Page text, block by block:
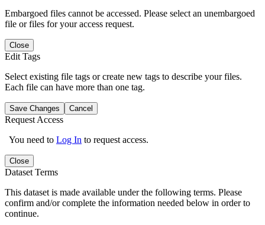
Embargoed files cannot be accessed. Please select an unembargoed
file or files for your access request.
Close
Edit Tags
Select existing file tags or create new tags to describe your files.
Each file can have more than one tag.
Save Changes Cancel
Request Access
You need to Log In to request access.
Close
Dataset Terms
This dataset is made available under the following terms. Please
confirm and/or complete the information needed below in order to
continue.